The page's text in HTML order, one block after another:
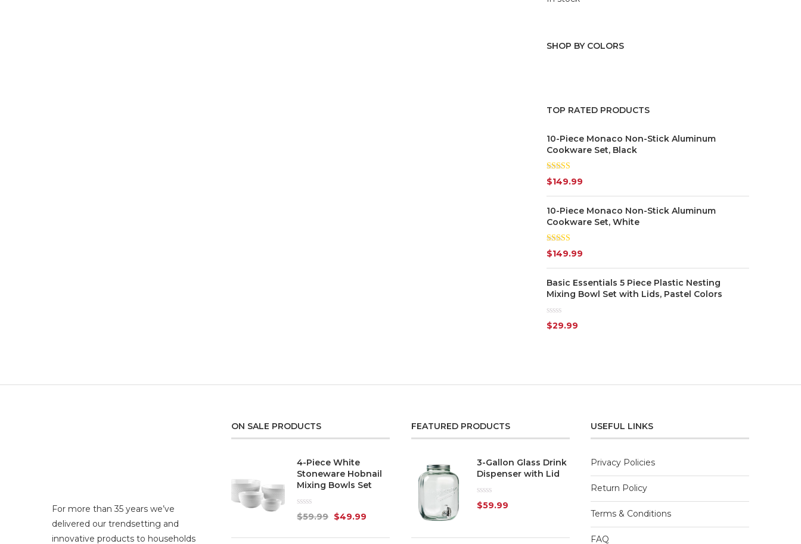
SHOP BY COLORS
White
TOP RATED PRODUCTS
10-Piece Monaco Non-Stick Aluminum
Cookware Set, Black
Rated 5.00
out of 5
$149.99
10-Piece Monaco Non-Stick Aluminum
Cookware Set, White
Rated
4.00 out
of 5
$149.99
Basic Essentials 5 Piece Plastic Nesting
Mixing Bowl Set with Lids, Pastel Colors
Rated
0
$29.99
For more than 35 years we’ve
delivered our trendsetting and
innovative products to households
ON SALE PRODUCTS
4-Piece White
Stoneware Hobnail
Mixing Bowls Set
Rated
0
of
$59.99 $49.99
FEATURED PRODUCTS
3-Gallon Glass Drink
Dispenser with Lid
Rated
0
$59.99
USEFUL LINKS
Privacy Policies
Return Policy
Terms & Conditions
FAQ